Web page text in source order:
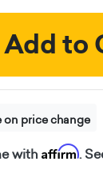
Add to
on price change
with Affirm.